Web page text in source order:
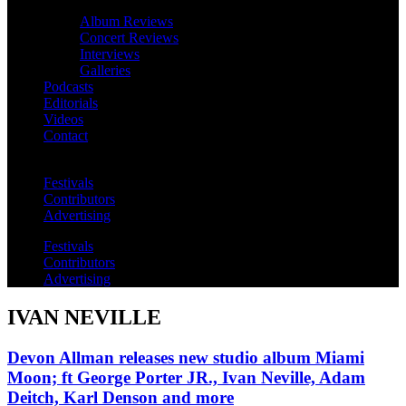
Album Reviews
Concert Reviews
Interviews
Galleries
Podcasts
Editorials
Videos
Contact
Festivals
Contributors
Advertising
Festivals
Contributors
Advertising
IVAN NEVILLE
Devon Allman releases new studio album Miami
Moon; ft George Porter JR., Ivan Neville, Adam
Deitch, Karl Denson and more